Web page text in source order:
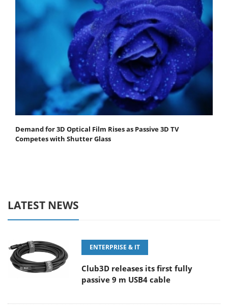
Demand for 3D Optical Film Rises as Passive 3D TV
Competes with Shutter Glass
LATEST NEWS
ENTERPRISE & IT
Club3D releases its first fully
passive 9 m USB4 cable